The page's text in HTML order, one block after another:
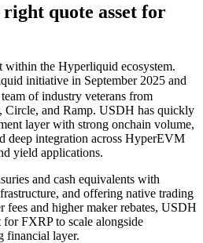
quote asset for
within the Hyperliquid ecosystem.
initiative in September 2025 and
team of industry veterans from
and Ramp. USDH has quickly
layer with strong onchain volume,
deep integration across HyperEVM
yield applications.
and cash equivalents with
and offering native trading
fees and higher maker rebates, USDH
for FXRP to scale alongside
financial layer.